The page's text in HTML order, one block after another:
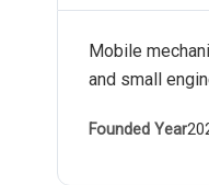
Mobile
and small
Founded Year